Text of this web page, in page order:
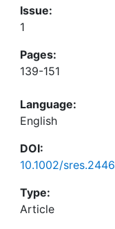
Issue:
1
Pages:
139-151
Language:
English
DOI:
10.1002/sres.2446
Type:
Article